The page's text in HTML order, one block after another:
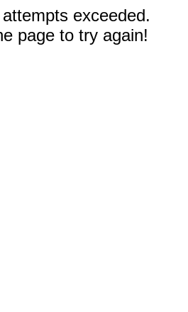
exceeded.
page to try again!